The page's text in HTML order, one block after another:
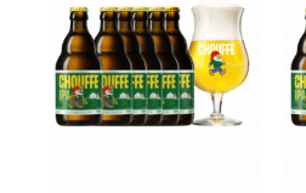
quantity